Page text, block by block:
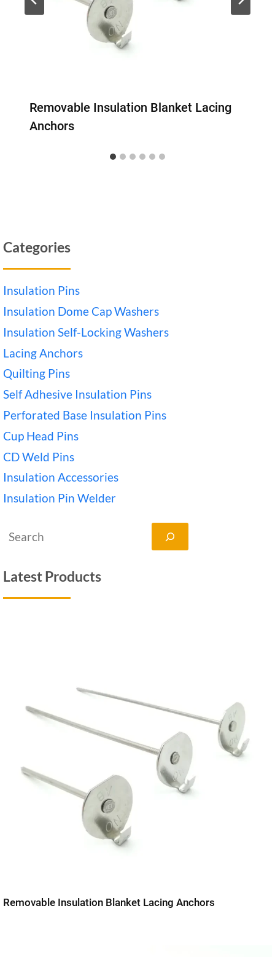
Removable Insulation Blanket Lacing
Anchors
Categories
Insulation Pins
Insulation Dome Cap Washers
Insulation Self-Locking Washers
Lacing Anchors
Quilting Pins
Self Adhesive Insulation Pins
Perforated Base Insulation Pins
Cup Head Pins
CD Weld Pins
Insulation Accessories
Insulation Pin Welder
搜
Latest Products
Removable Insulation Blanket Lacing Anchors